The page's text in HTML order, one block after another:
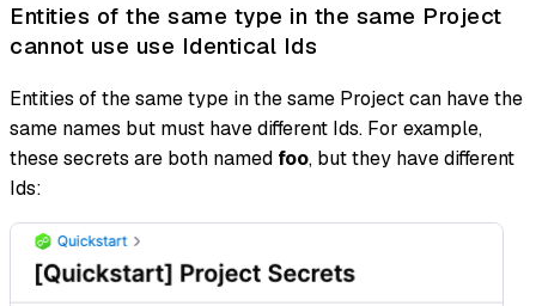
Entities of the same type in the same Project
cannot use use Identical Ids
Entities of the same type in the same Project can have the
same names but must have different Ids. For example,
these secrets are both named foo, but they have different
Ids: